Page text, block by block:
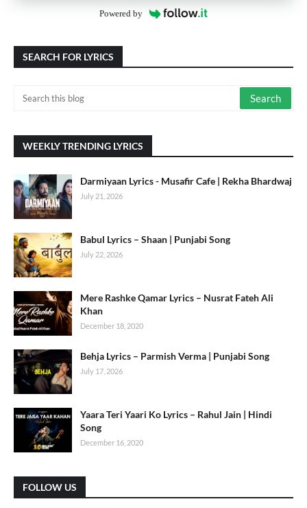
Powered by
SEARCH FOR LYRICS
WEEKLY TRENDING LYRICS
Darmiyaan Lyrics - Musafir Cafe | Rekha Bhardwaj
July 21, 2026
Babul Lyrics – Shaan | Punjabi Song
July 22, 2026
Mere Rashke Qamar Lyrics – Nusrat Fateh Ali
Khan
December 18, 2020
Behja Lyrics – Parmish Verma | Punjabi Song
July 17, 2026
Yaara Teri Yaari Ko Lyrics – Rahul Jain | Hindi
Song
December 16, 2020
FOLLOW US